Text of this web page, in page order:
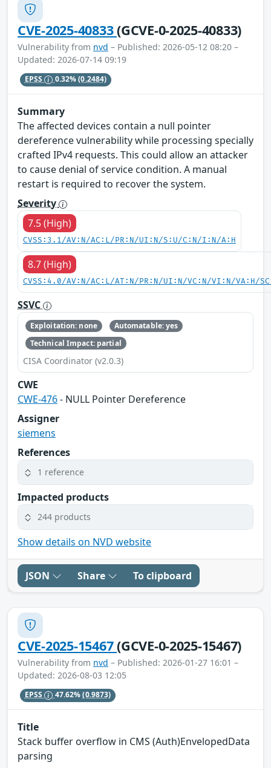
CVE-2025-40833(GCVE-0-2025-40833)
Vulnerability from nvd – Published: 2026-05-12 08:20 –
Updated: 2026-07-14 09:19
EPSS 0.32%(0.2484)
Summary
The affected devices contain a null pointer
dereference vulnerability while processing specially
crafted IPv4 requests. This could allow an attacker
to cause denial of service condition. A manual
restart is required to recover the system.
Severity
7.5 (High)
CVSS:3.1/AV:N/AC:L/PR:N/UI:N/S:U/C:N/I:N/A:H
8.7 (High)
CVSS:4.0/AV:N/AC:L/AT:N/PR:N/UI:N/VC:N/VI:N/VA:H/
SSVC
Exploitation: none
Automatable: yes
Technical Impact: partial
CISA Coordinator (v2.0.3)
CWE
CWE-476- NULL Pointer Dereference
Assigner
siemens
References
1 reference
Impacted products
244 products
Show details on NVD website
JSON Share To clipboard
CVE-2025-15467(GCVE-0-2025-15467)
Vulnerability from nvd – Published: 2026-01-27 16:01 –
Updated: 2026-08-03 12:05
EPSS 47.62%(0.9873)
Title
Stack buffer overflow in CMS (Auth)EnvelopedData
parsing